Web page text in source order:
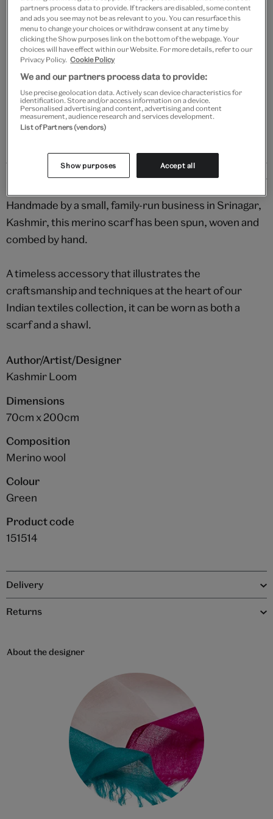
Add to bag
Your
product
successfully
added
bag
Save 10% as a V&A Member – Join now
Free GB delivery on orders over £60
Please note shop items are currently for GB shipping only
Handmade by a small, family-run business in Srinagar,
Kashmir, this merino scarf has been spun, woven and
combed by hand.
A timeless accessory that illustrates the
craftsmanship and techniques at the heart of our
Indian textiles collection, it can be worn as both a
scarf and a shawl.
Author/Artist/Designer
Kashmir Loom
Dimensions
70cm x 200cm
Composition
Merino wool
Colour
Green
Product code
151514
Delivery
Returns
About the designer
partners process data to provide. If trackers are disabled, some content
and ads you see may not be as relevant to you. You can resurface this
menu to change your choices or withdraw consent at any time by
clicking the Show purposes link on the bottom of the webpage. Your
choices will have effect within our Website. For more details, refer to our
Privacy Policy. Cookie Policy
We and our partners process data to provide:
Use precise geolocation data. Actively scan device characteristics for
identification. Store and/or access information on a device.
Personalised advertising and content, advertising and content
measurement, audience research and services development.
List of Partners (vendors)
Show purposes Accept all